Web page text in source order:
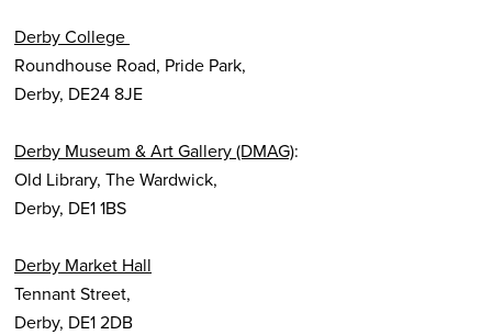
Derby College
Roundhouse Road, Pride Park,
Derby, DE24 8JE
Derby Museum & Art Gallery (DMAG):
Old Library, The Wardwick,
Derby, DE1 1BS
Derby Market Hall
Tennant Street,
Derby, DE1 2DB